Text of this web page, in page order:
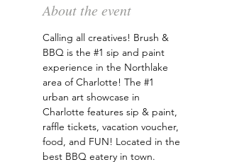
About the event
Calling all creatives! Brush &
BBQ is the #1 sip and paint
experience in the Northlake
area of Charlotte! The #1
urban art showcase in
Charlotte features sip & paint,
raffle tickets, vacation voucher,
food, and FUN! Located in the
best BBQ eatery in town.